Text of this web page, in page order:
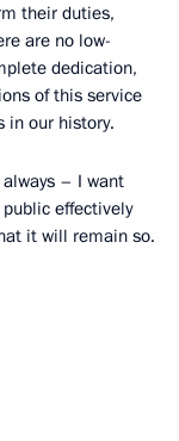
their duties,
are no low-
dedication,
of this service
in our history.
– I want
effectively
it will remain so.